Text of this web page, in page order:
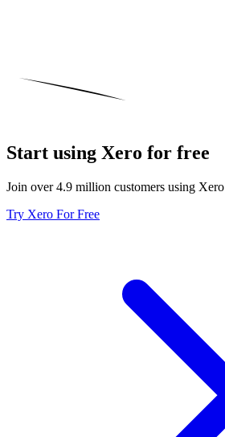
Start using Xero for free
Join over 4.9 million customers using Xero
Try Xero For Free